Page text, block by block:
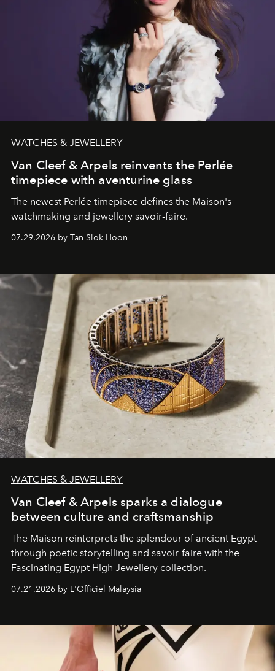
WATCHES & JEWELLERY
Van Cleef & Arpels reinvents the Perlée
timepiece with aventurine glass
The newest Perlée timepiece defines the Maison's
watchmaking and jewellery savoir-faire.
07.29.2026 by Tan Siok Hoon
WATCHES & JEWELLERY
Van Cleef & Arpels sparks a dialogue
between culture and craftsmanship
The Maison reinterprets the splendour of ancient Egypt
through poetic storytelling and savoir-faire with the
Fascinating Egypt High Jewellery collection.
07.21.2026 by L'Officiel Malaysia